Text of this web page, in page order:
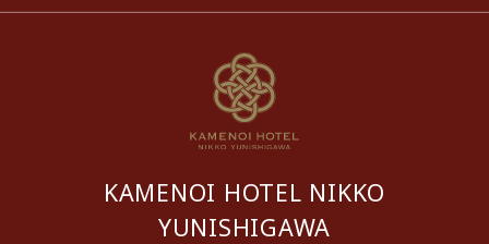
KAMENOI HOTEL NIKKO
YUNISHIGAWA